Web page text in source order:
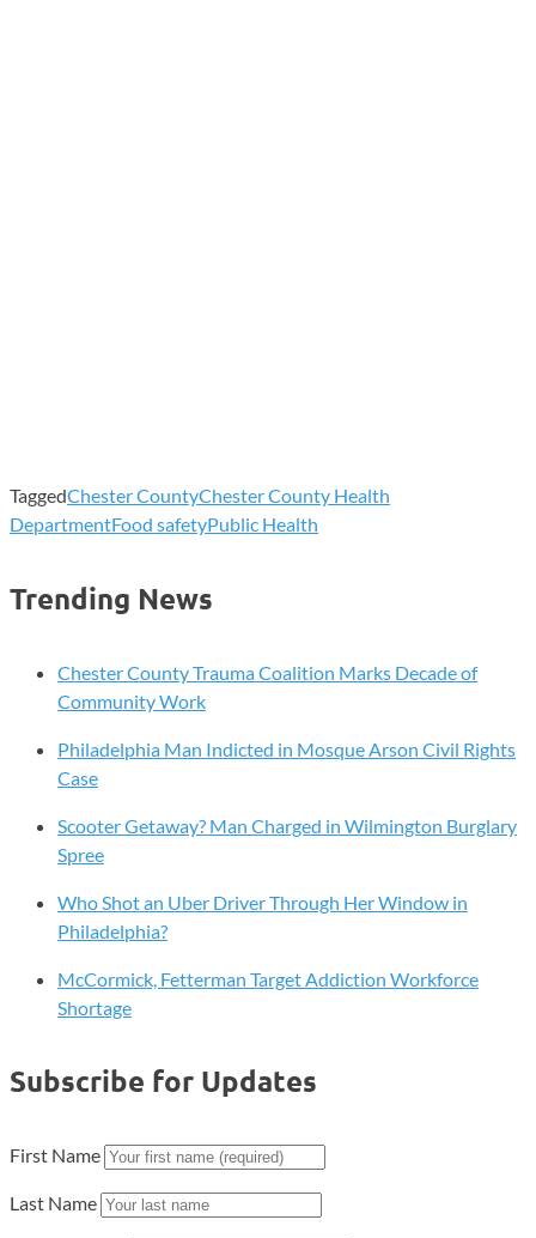
TaggedChester CountyChester County Health
DepartmentFood safetyPublic Health
Trending News
Chester County Trauma Coalition Marks Decade of
Community Work
Philadelphia Man Indicted in Mosque Arson Civil Rights
Case
Scooter Getaway? Man Charged in Wilmington Burglary
Spree
Who Shot an Uber Driver Through Her Window in
Philadelphia?
McCormick, Fetterman Target Addiction Workforce
Shortage
Subscribe for Updates
First Name
Last Name